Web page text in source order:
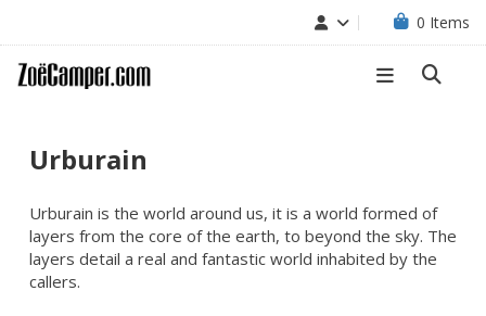
0 Items
Urburain
Urburain is the world around us, it is a world formed of
layers from the core of the earth, to beyond the sky. The
layers detail a real and fantastic world inhabited by the
callers.